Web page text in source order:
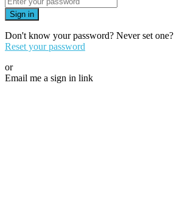
Sign in
Don't know your password? Never set one?
Reset your password
or
Email me a sign in link